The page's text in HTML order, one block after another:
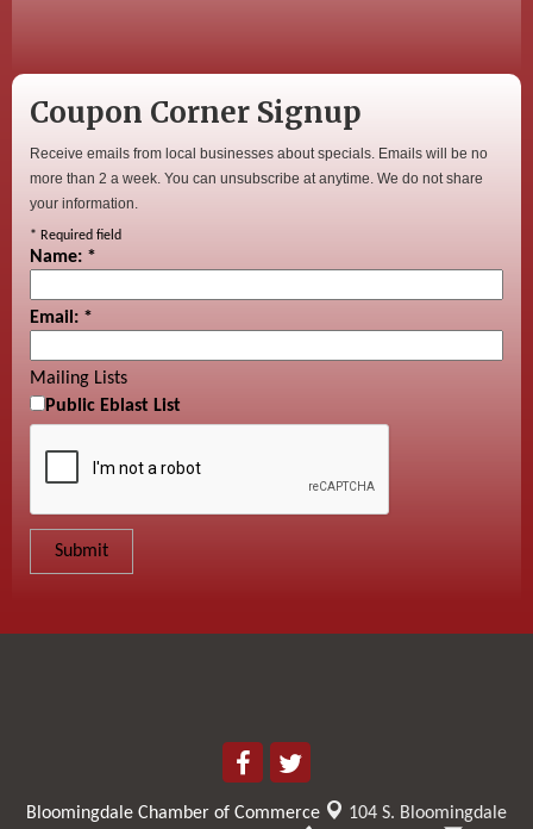
Coupon Corner Signup
Receive emails from local businesses about specials. Emails will be no
more than 2 a week. You can unsubscribe at anytime. We do not share
your information.
* Required field
Name: *
Email: *
Mailing Lists
Public Eblast List
Bloomingdale Chamber of Commerce
104 S. Bloomingdale